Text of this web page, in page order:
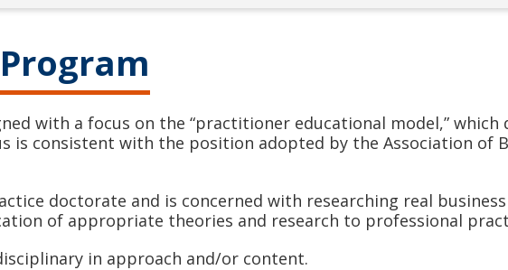
with a focus on the “practitioner educational model,”
consistent with the position adopted by the Association of
doctorate and is concerned with researching real
of appropriate theories and research to professional
in approach and/or content.